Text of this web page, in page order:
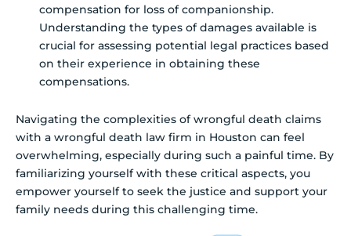
compensation for loss of companionship.
Understanding the types of damages available is
crucial for assessing potential legal practices based
on their experience in obtaining these
compensations.
Navigating the complexities of wrongful death claims
with a wrongful death law firm in Houston can feel
overwhelming, especially during such a painful time. By
familiarizing yourself with these critical aspects, you
empower yourself to seek the justice and support your
family needs during this challenging time.